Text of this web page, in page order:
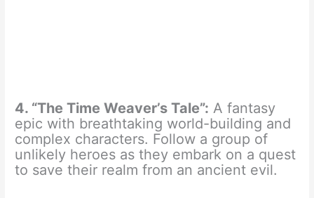
4. “The Time Weaver’s Tale”: A fantasy
epic with breathtaking world-building and
complex characters. Follow a group of
unlikely heroes as they embark on a quest
to save their realm from an ancient evil.